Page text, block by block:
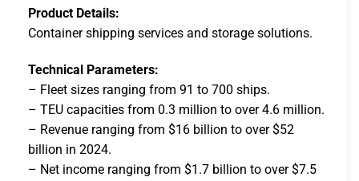
Product Details:
Container shipping services and storage solutions.
Technical Parameters:
– Fleet sizes ranging from 91 to 700 ships.
– TEU capacities from 0.3 million to over 4.6 million.
– Revenue ranging from $16 billion to over $52
billion in 2024.
– Net income ranging from $1.7 billion to over $7.5